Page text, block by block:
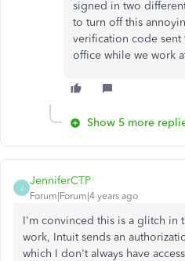
signed in two
to turn off this
verification code sent
office while we work
Show 5 more
J
JenniferCTP
Forum|Forum|4 years ago
I'm convinced this is a glitch in
work, Intuit sends an
which I don't always have